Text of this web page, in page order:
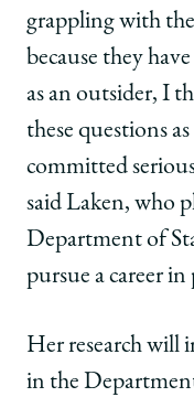
grappling with
because they
as an outsider, I
these questions
committed
said Laken, who
Department of
pursue a career in
Her research will
in the